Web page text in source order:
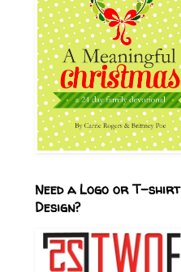
Need a Logo or T-shirt
Design?